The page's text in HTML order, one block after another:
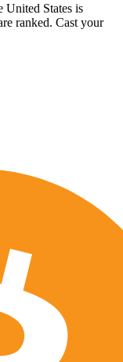
United States is
ranked. Cast your